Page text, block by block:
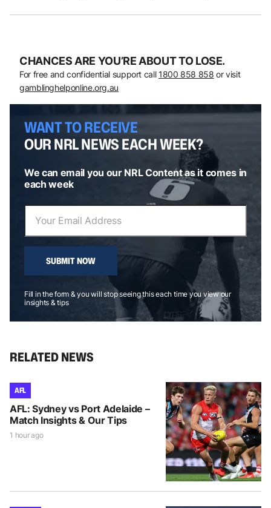
CHANCES ARE YOU’RE ABOUT TO LOSE.
For free and confidential support call 1800 858 858 or visit
gamblinghelponline.org.au
WANT TO RECEIVE
OUR NRL NEWS EACH WEEK?
We can email you our NRL Content as it comes in
each week
SUBMIT NOW
Fill in the form & you will stop seeing this each time you view our
insights & tips
RELATED NEWS
AFL
AFL: Sydney vs Port Adelaide –
Match Insights & Our Tips
1 hour ago